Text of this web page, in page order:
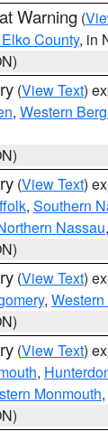
Warning (
County, in
(View Text)
, Western
(View Text)
, Southern
Nassau,
(View Text)
,
(View Text)
,
Monmouth